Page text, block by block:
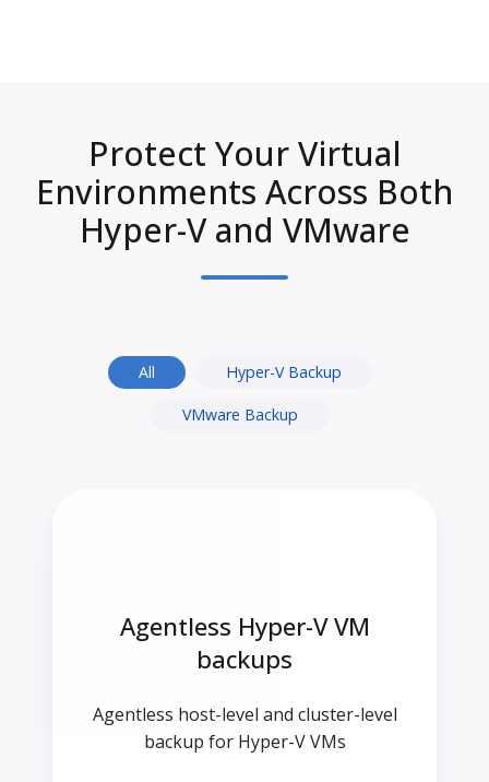
Protect Your Virtual
Environments Across Both
Hyper-V and VMware
All Hyper-V Backup
VMware Backup
Agentless Hyper-V VM
backups
Agentless host-level and cluster-level
backup for Hyper-V VMs